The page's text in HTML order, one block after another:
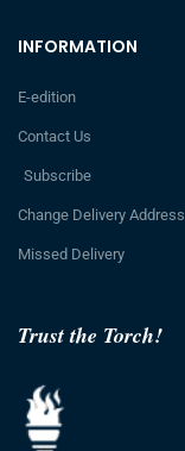
Trust the Torch!
INFORMATION
E-edition
Contact Us
Subscribe
Change Delivery Address
Missed Delivery